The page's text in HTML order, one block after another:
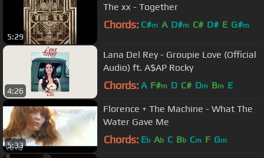
5:29
The xx - Together
Chords: C#m A D#m C# D# E G#m
4:26
Lana Del Rey - Groupie Love (Official
Audio) ft. A$AP Rocky
Chords: A F#m D C# Dm Bm E
5:33
Florence + The Machine - What The
Water Gave Me
Chords: Eb Ab C Bb Cm F Gm